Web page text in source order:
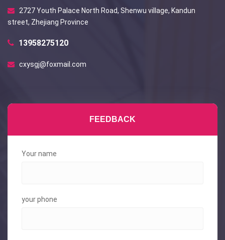
2727 Youth Palace North Road, Shenwu village, Kandun
street, Zhejiang Province
13958275120
cxysgj@foxmail.com
FEEDBACK
Your name
your phone